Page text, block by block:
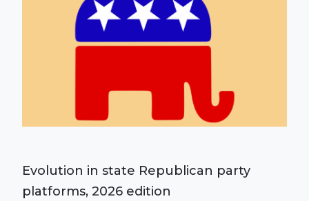
Evolution in state Republican party
platforms, 2026 edition